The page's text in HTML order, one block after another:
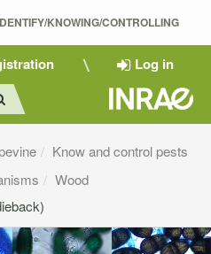
KNOWING/CONTROLLING
Log in
Know and control pests
Wood